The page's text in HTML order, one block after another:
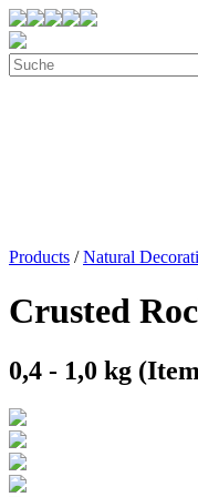
Products /Natural
Crusted
0,4 - 1,0 kg